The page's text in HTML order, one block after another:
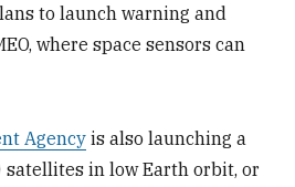
to launch warning and
where space sensors can
Agencyis also launching a
in low Earth orbit, or